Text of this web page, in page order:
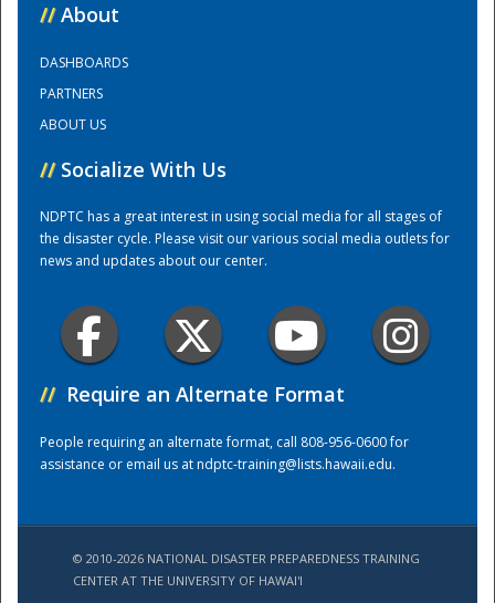
Training Center
// About
DASHBOARDS
PARTNERS
ABOUT US
// Socialize With Us
NDPTC has a great interest in using social media for all stages of
the disaster cycle. Please visit our various social media outlets for
news and updates about our center.
// Require an Alternate Format
People requiring an alternate format, call 808-956-0600 for
assistance or email us atndptc-training@lists.hawaii.edu.
© 2010-2026 NATIONAL DISASTER PREPAREDNESS TRAINING
CENTER AT THE UNIVERSITY OF HAWAI'I